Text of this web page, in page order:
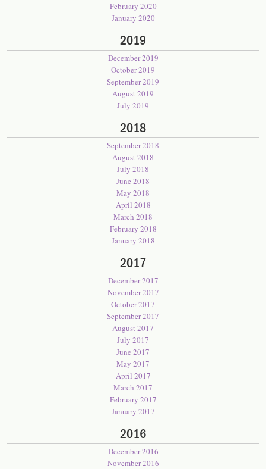
February 2020
January 2020
2019
December 2019
October 2019
September 2019
August 2019
July 2019
2018
September 2018
August 2018
July 2018
June 2018
May 2018
April 2018
March 2018
February 2018
January 2018
2017
December 2017
November 2017
October 2017
September 2017
August 2017
July 2017
June 2017
May 2017
April 2017
March 2017
February 2017
January 2017
2016
December 2016
November 2016